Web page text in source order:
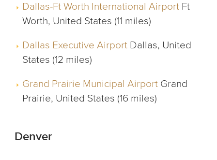
Dallas-Ft Worth International Airport Ft
Worth, United States (11 miles)
Dallas Executive Airport Dallas, United
States (12 miles)
Grand Prairie Municipal Airport Grand
Prairie, United States (16 miles)
Denver